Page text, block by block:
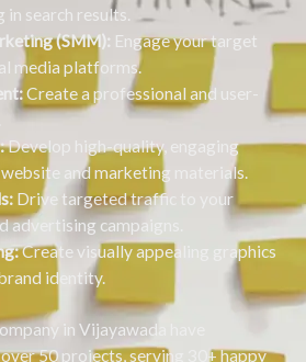
in search results.
(SMM): Engage your target
media platforms.
Create a professional and user-
Develop high-quality, engaging
and marketing materials.
Drive targeted traffic to your
campaigns.
Create visually appealing graphics
identity.
in Vijayawada have
50 projects, serving 30+ happy